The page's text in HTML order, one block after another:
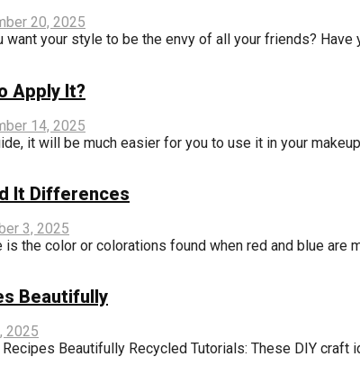
20, 2025
your style to be the envy of all your friends? Have
Apply It?
14, 2025
it will be much easier for you to use it in your makeup
It Differences
3, 2025
the color or colorations found when red and blue are
Beautifully
2025
Beautifully Recycled Tutorials: These DIY craft